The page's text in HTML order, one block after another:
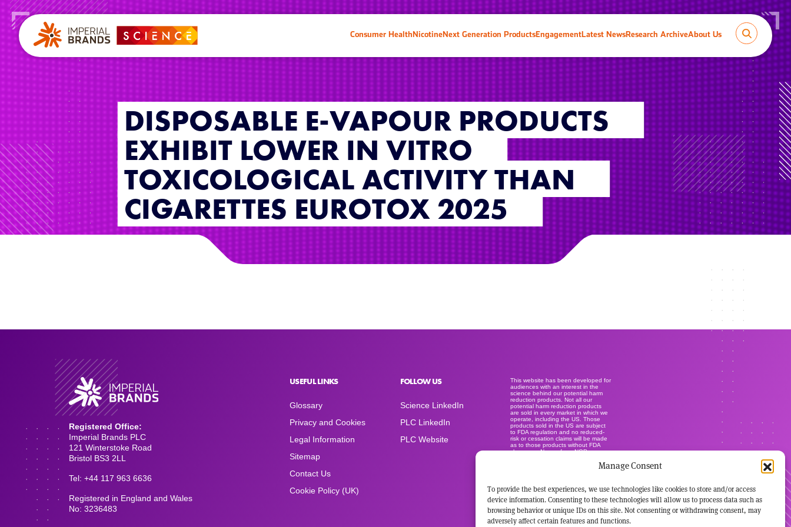
Manage Consent
To provide the best experiences, we use technologies like cookies to store and/or access
device information. Consenting to these technologies will allow us to process data such as
browsing behavior or unique IDs on this site. Not consenting or withdrawing consent, may
adversely affect certain features and functions.
Consumer Health NicotineNext Generation ProductsEngagementLatest NewsResearch ArchiveAbout Us
DISPOSABLE E-VAPOUR PRODUCTS
EXHIBIT LOWER IN VITRO
TOXICOLOGICAL ACTIVITY THAN
CIGARETTES EUROTOX 2025
USEFUL LINKS
Glossary
Privacy and Cookies
Legal Information
Sitemap
Contact Us
Cookie Policy (UK)
FOLLOW US
Science LinkedIn
PLC LinkedIn
PLC Website
Registered Office:
Imperial Brands PLC
121 Winterstoke Road
Bristol BS3 2LL
Tel: +44 117 963 6636
Registered in England and Wales
No: 3236483
This website has been developed for
audiences with an interest in the
science behind our potential harm
reduction products. Not all our
potential harm reduction products
are sold in every market in which we
operate, including the US. Those
products sold in the US are subject
to FDA regulation and no reduced-
risk or cessation claims will be made
as to those products without FDA
clearance. None of our NGP are
products, and are not marketed or
sold as such. It's not our intention to